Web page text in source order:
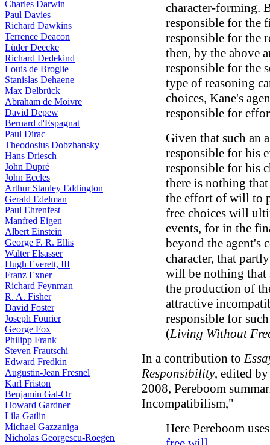
Charles Darwin
Paul Davies
Richard Dawkins
Terrence Deacon
Lüder Deecke
Richard Dedekind
Louis de Broglie
Stanislas Dehaene
Max Delbrück
Abraham de Moivre
David Depew
Bernard d'Espagnat
Paul Dirac
Theodosius Dobzhansky
Hans Driesch
John Dupré
John Eccles
Arthur Stanley Eddington
Gerald Edelman
Paul Ehrenfest
Manfred Eigen
Albert Einstein
George F. R. Ellis
Walter Elsasser
Hugh Everett, III
Franz Exner
Richard Feynman
R. A. Fisher
David Foster
Joseph Fourier
George Fox
Philipp Frank
Steven Frautschi
Edward Fredkin
Augustin-Jean Fresnel
Karl Friston
Benjamin Gal-Or
Howard Gardner
Lila Gatlin
Michael Gazzaniga
Nicholas Georgescu-Roegen
character-forming.
responsible for the
responsible for the
then, by the above
responsible for the
type of reasoning
choices, Kane's
responsible for
Given that such an
responsible for his
responsible for his
there is nothing
the effort of will to
free choices will
events, for in the
beyond the agent's
character, that
will be nothing that
the production of
attractive
responsible for
(Living Without
In a contribution to
Responsibility, edited
2008, Pereboom
Incompatibilism,"
Here Pereboom